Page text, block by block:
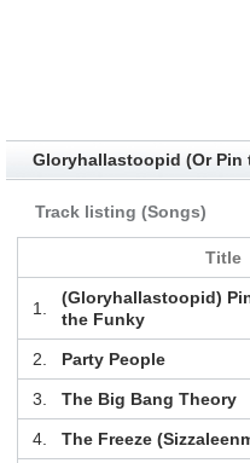
Gloryhallastoopid (Or Pin
Track listing (Songs)
Title
1.
(Gloryhallastoopid)
the Funky
2. Party People
3. The Big Bang Theory
4. The Freeze